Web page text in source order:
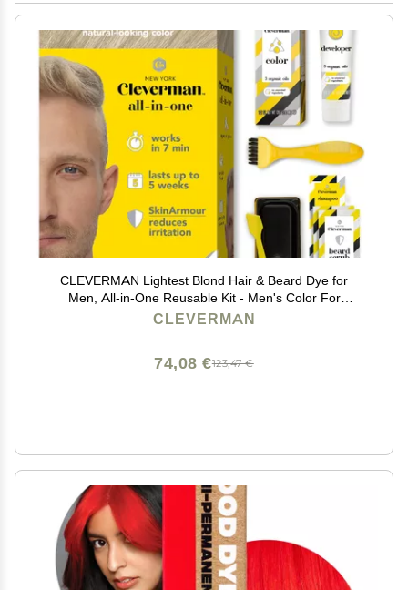
CLEVERMAN Lightest Blond Hair & Beard Dye for
Men, All-in-One Reusable Kit - Men's Color For
Natural-Looking Gray Coverage, Professional-Quality
CLEVERMAN
123,47 €
74,08 €